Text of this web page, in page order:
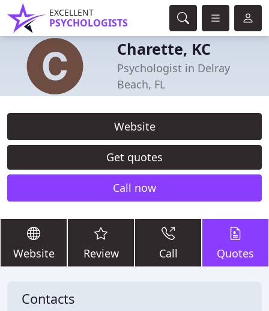
EXCELLENT
PSYCHOLOGISTS
Charette, KC
Psychologist in Delray
Beach, FL
Website
Get quotes
Call now
Website Review Call Quotes
Contacts